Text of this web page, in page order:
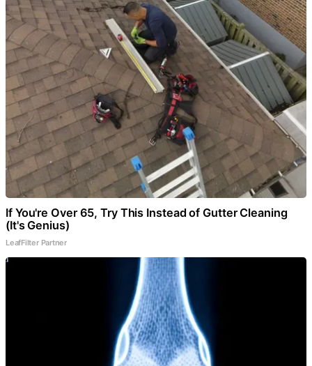
If You're Over 65, Try This Instead of Gutter Cleaning
(It's Genius)
LeafFilter Partner